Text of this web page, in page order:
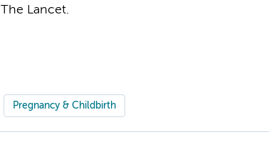
The Lancet.
Pregnancy & Childbirth